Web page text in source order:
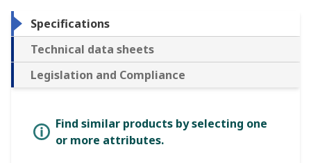
Specifications
Technical data sheets
Legislation and Compliance
Find similar products by selecting one
or more attributes.